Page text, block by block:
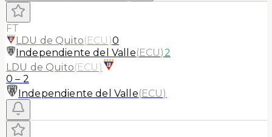
FT
LDU de Quito(ECU )0
Independiente del Valle(ECU)2
LDU de Quito(ECU )
0 – 2
Independiente del Valle(ECU)